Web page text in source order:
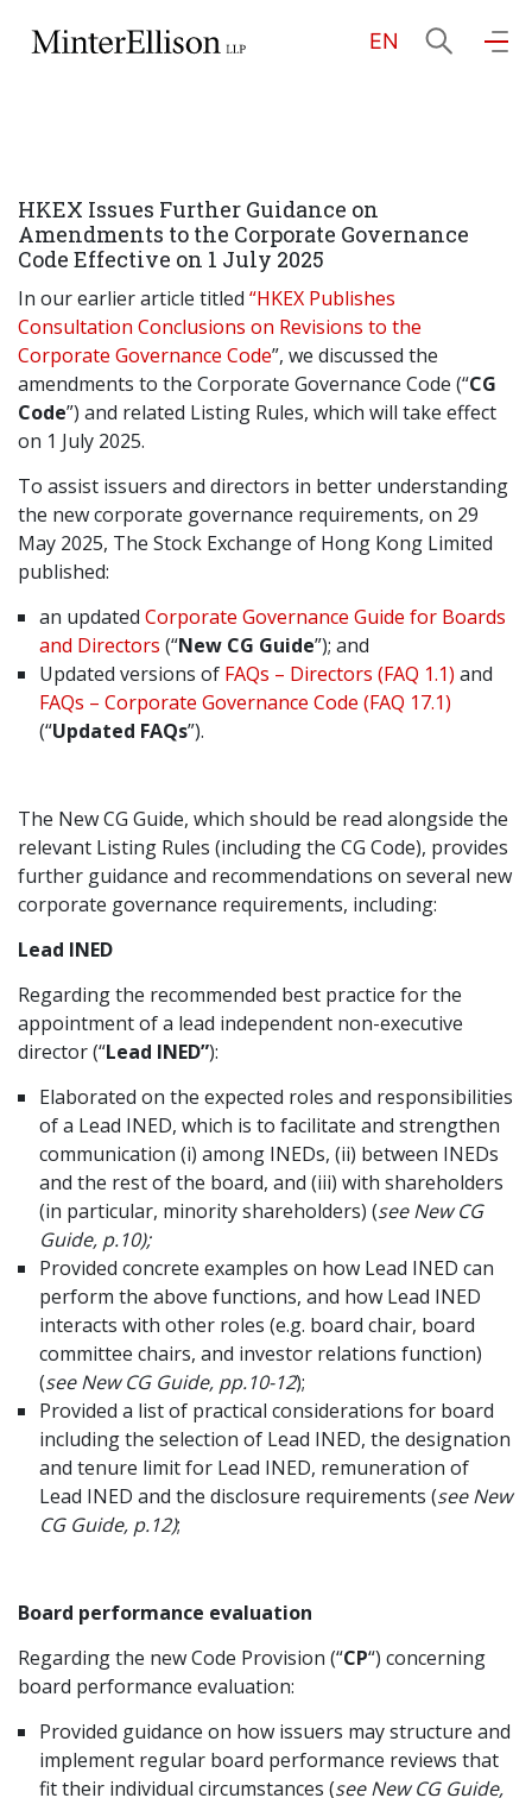
EN
About Us
Practice Areas
Our People
Community Investment
Contact Us
Locations
HKEX Issues Further Guidance on
Amendments to the Corporate Governance
Code Effective on 1 July 2025
In our earlier article titled “HKEX Publishes
Consultation Conclusions on Revisions to the
Corporate Governance Code”, we discussed the
amendments to the Corporate Governance Code (“CG
Code”) and related Listing Rules, which will take effect
on 1 July 2025.
To assist issuers and directors in better understanding
the new corporate governance requirements, on 29
May 2025, The Stock Exchange of Hong Kong Limited
published:
an updated Corporate Governance Guide for Boards
and Directors (“New CG Guide”); and
Updated versions of FAQs – Directors (FAQ 1.1) and
FAQs – Corporate Governance Code (FAQ 17.1)
(“Updated FAQs”).
The New CG Guide, which should be read alongside the
relevant Listing Rules (including the CG Code), provides
further guidance and recommendations on several new
corporate governance requirements, including:
Lead INED
Regarding the recommended best practice for the
appointment of a lead independent non-executive
director (“Lead INED”):
Elaborated on the expected roles and responsibilities
of a Lead INED, which is to facilitate and strengthen
communication (i) among INEDs, (ii) between INEDs
and the rest of the board, and (iii) with shareholders
(in particular, minority shareholders) (see New CG
Guide, p.10);
Provided concrete examples on how Lead INED can
perform the above functions, and how Lead INED
interacts with other roles (e.g. board chair, board
committee chairs, and investor relations function)
(see New CG Guide, pp.10-12);
Provided a list of practical considerations for board
including the selection of Lead INED, the designation
and tenure limit for Lead INED, remuneration of
Lead INED and the disclosure requirements (see New
CG Guide, p.12);
Board performance evaluation
Regarding the new Code Provision (“CP“) concerning
board performance evaluation:
Provided guidance on how issuers may structure and
implement regular board performance reviews that
fit their individual circumstances (see New CG Guide,